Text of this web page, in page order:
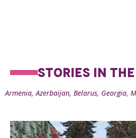
STORIES IN
Armenia, Azerbaijan, Belarus, Georgia,